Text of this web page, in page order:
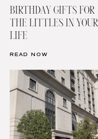
BIRTHDAY GIFTS FOR
THE LITTLES IN YOUR
LIFE
READ NOW